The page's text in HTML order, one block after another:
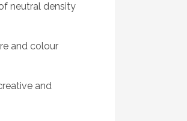
neutral density
and colour
and